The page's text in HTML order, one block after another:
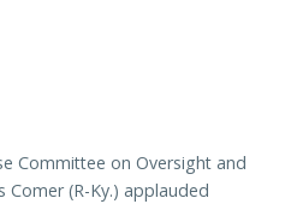
Committee on Oversight and
Comer (R-Ky.) applauded